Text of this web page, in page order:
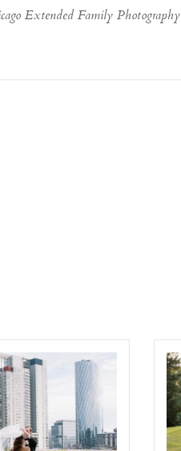
Extended Family Photography